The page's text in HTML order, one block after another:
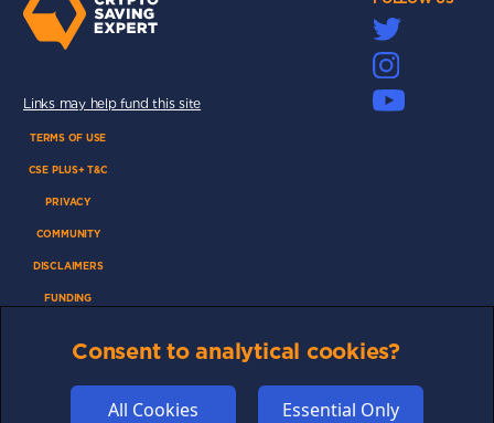
Links may help fund this site
TERMS OF USE
CSE PLUS+ T&C
PRIVACY
COMMUNITY
DISCLAIMERS
FUNDING
ADVERTISE
COOKIES
Consent to analytical cookies?
All Cookies Essential Only